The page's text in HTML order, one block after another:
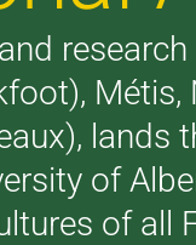
Métis,
lands
of
of all